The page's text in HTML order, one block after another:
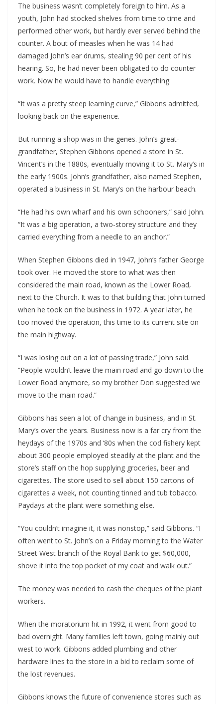
The business wasn’t completely foreign to him. As a
youth, John had stocked shelves from time to time and
performed other work, but hardly ever served behind the
counter. A bout of measles when he was 14 had
damaged John’s ear drums, stealing 90 per cent of his
hearing. So, he had never been obligated to do counter
work. Now he would have to handle everything.
“It was a pretty steep learning curve,” Gibbons admitted,
looking back on the experience.
But running a shop was in the genes. John’s great-
grandfather, Stephen Gibbons opened a store in St.
Vincent’s in the 1880s, eventually moving it to St. Mary’s in
the early 1900s. John’s grandfather, also named Stephen,
operated a business in St. Mary’s on the harbour beach.
“He had his own wharf and his own schooners,” said John.
“It was a big operation, a two-storey structure and they
carried everything from a needle to an anchor.”
When Stephen Gibbons died in 1947, John’s father George
took over. He moved the store to what was then
considered the main road, known as the Lower Road,
next to the Church. It was to that building that John turned
when he took on the business in 1972. A year later, he
too moved the operation, this time to its current site on
the main highway.
“I was losing out on a lot of passing trade,” John said.
“People wouldn’t leave the main road and go down to the
Lower Road anymore, so my brother Don suggested we
move to the main road.”
Gibbons has seen a lot of change in business, and in St.
Mary’s over the years. Business now is a far cry from the
heydays of the 1970s and ‘80s when the cod fishery kept
about 300 people employed steadily at the plant and the
store’s staff on the hop supplying groceries, beer and
cigarettes. The store used to sell about 150 cartons of
cigarettes a week, not counting tinned and tub tobacco.
Paydays at the plant were something else.
“You couldn’t imagine it, it was nonstop,” said Gibbons. “I
often went to St. John’s on a Friday morning to the Water
Street West branch of the Royal Bank to get $60,000,
shove it into the top pocket of my coat and walk out.”
The money was needed to cash the cheques of the plant
workers.
When the moratorium hit in 1992, it went from good to
bad overnight. Many families left town, going mainly out
west to work. Gibbons added plumbing and other
hardware lines to the store in a bid to reclaim some of
the lost revenues.
Gibbons knows the future of convenience stores such as